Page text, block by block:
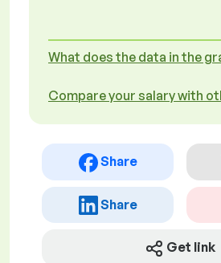
What does the data in the
Compare your salary with
Share
Share
Get link